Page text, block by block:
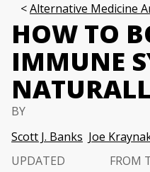
Alternative Medicine
HOW TO
IMMUNE
BY
Scott J. Banks Joe
UPDATED
FROM